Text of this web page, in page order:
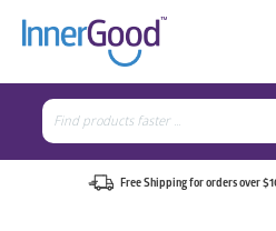
Search
for:
Free Shipping for orders over
Search
for: